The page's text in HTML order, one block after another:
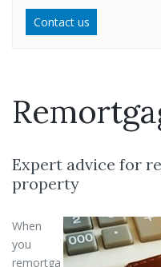
Contact us
Expert advice for
property
When
you
remortga